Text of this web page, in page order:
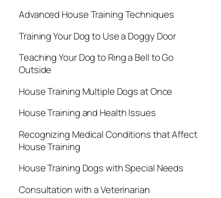
Advanced House Training Techniques
Training Your Dog to Use a Doggy Door
Teaching Your Dog to Ring a Bell to Go
Outside
House Training Multiple Dogs at Once
House Training and Health Issues
Recognizing Medical Conditions that Affect
House Training
House Training Dogs with Special Needs
Consultation with a Veterinarian